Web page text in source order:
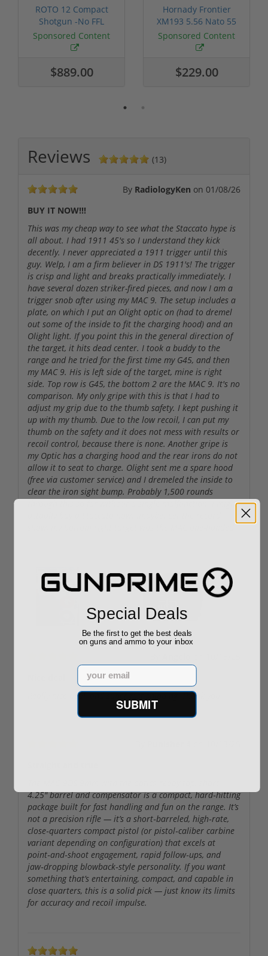
ROTO 12 Compact
Shotgun -No FFL
Required
Sponsored Content
$889.00
Hornady Frontier
XM193 5.56 Nato 55
Grain FMJ 3...
Sponsored Content
$229.00
Reviews (13)
By RadiologyKen on 01/08/26
BUY IT NOW!!!
This was my cheap way to see what the Staccato hype is
all about. I had 1911 45's so I understand they kick
decently. I never appreciated a 1911 trigger until this
guy. Welp, I am a firm believer in DS 1911's! The trigger
is crisp and light and breaks practically immediately. I
have several dozen striker-fired pieces, and now I am a
trigger snob after using my MAC 9. The setup includes a
plate, on which I put an Olight optic on (had to dremel
out some of the inside to fit the charging hood) and an
Olight light. If you point this in the general direction of
the target, it hits dead center. I took a buddy to the
range and he tried for the first time my G45, and then
my MAC 9. His is left side of the target, mine is right
side. Top row is G45, the bottom 2 are the MAC 9. It's no
comparison. My only gripe with this is that I had to
adjust my grip due to the thumb safety. I kept pushing it
up with my thumb. Due to the low recoil, I can put my
thumb on the safety and it does not mess with results or
recoil control, because there is none. Another gripe is
my Optic has a charging hood and the rear irons do not
allow it to seat to charge. Olight sent me a spare hood
(free via customer service) and I dremeled the inside to
clear the iron sight bump. Probably 1,500 rounds
through this so far without a single malfunction. I might
show, my bottom right target was the MAC one-handed.
Really nice deal, and super fast shipping, Thank you.
4.25″ barrel and compensator is a compact, hard‑hitting
package built for fast handling and fun on the range. It’s
not a precision rifle — it’s a short‑barreled, high‑rate,
close‑quarters compact pistol (or pistol‑caliber carbine
variant depending on configuration) that excels at
point‑and‑shoot engagement, rapid follow‑ups, and
jaw‑dropping blowback‑style personality. If you want
something that’s entertaining, compact, and capable in
close quarters, this is a solid pick — just know its limits
for accuracy and recoil impulse.
Special Deals
Be the first to get the best deals
on guns and ammo to your inbox
Email
SUBMIT